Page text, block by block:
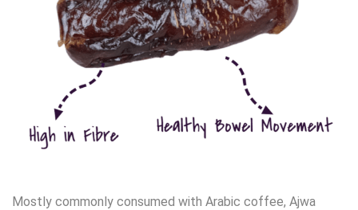
Mostly commonly consumed with Arabic coffee, Ajwa